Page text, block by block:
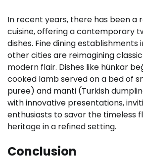
In recent years, there has been a
cuisine, offering a contemporary
dishes. Fine dining establishments
other cities are reimagining
modern flair. Dishes like hünkar
cooked lamb served on a bed of
puree) and manti (Turkish
with innovative presentations,
enthusiasts to savor the timeless
heritage in a refined setting.
Conclusion